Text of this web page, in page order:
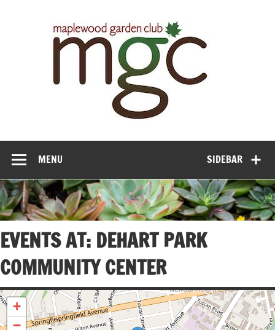
SIDEBAR
MENU
EVENTS AT: DEHART PARK
COMMUNITY CENTER
+
−